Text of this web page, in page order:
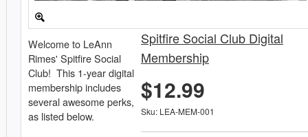
Spitfire Social Club Digital
Membership
$12.99
Sku: LEA-MEM-001
Welcome to LeAnn
Rimes' Spitfire Social
Club! This 1-year digital
membership includes
several awesome perks,
as listed below.